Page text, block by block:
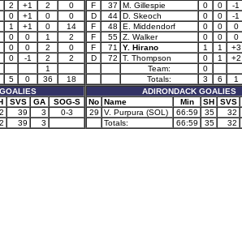
2 +1 2
0
0 +1 0
0
1 +1 0
14
0 0 1
2
0 0 2
0
0 -1 2
2
1
5 0 36
18
SVS GA
SOG-S
39 3
0-3
39 3
F
37 M. Gillespie 0 0
-1
D
44 D. Skeoch 0 0
-1
F
48 E. Middendorf 0 0
0
F
55 Z. Walker 0 0
0
F
71 Y. Hirano 1 1
+3
D
72 T. Thompson 0 1
+2
Team:
0
Totals:
3 6
1
ADIRONDACK GOALIES
No Name Min SH
SVS
29
V. Purpura (SOL) 66:59 35
32
Totals:
66:59 35 32